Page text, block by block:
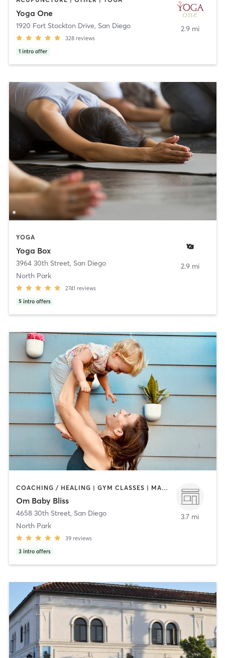
Yoga One
1920 Fort Stockton Drive, San Diego
328 reviews
1 intro offer
2.9 mi
YOGA
Yoga Box
3964 30th Street, San Diego
North Park
2741 reviews
5 intro offers
2.9 mi
COACHING / HEALING | GYM CLASSES | MASSAGE | OTHER | OUTDOOR | PILATES | STRENGTH TRAINING | YOGA
Om Baby Bliss
4658 30th Street, San Diego
North Park
39 reviews
3 intro offers
3.7 mi